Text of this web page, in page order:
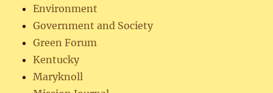
Environment
Government and Society
Green Forum
Kentucky
Maryknoll